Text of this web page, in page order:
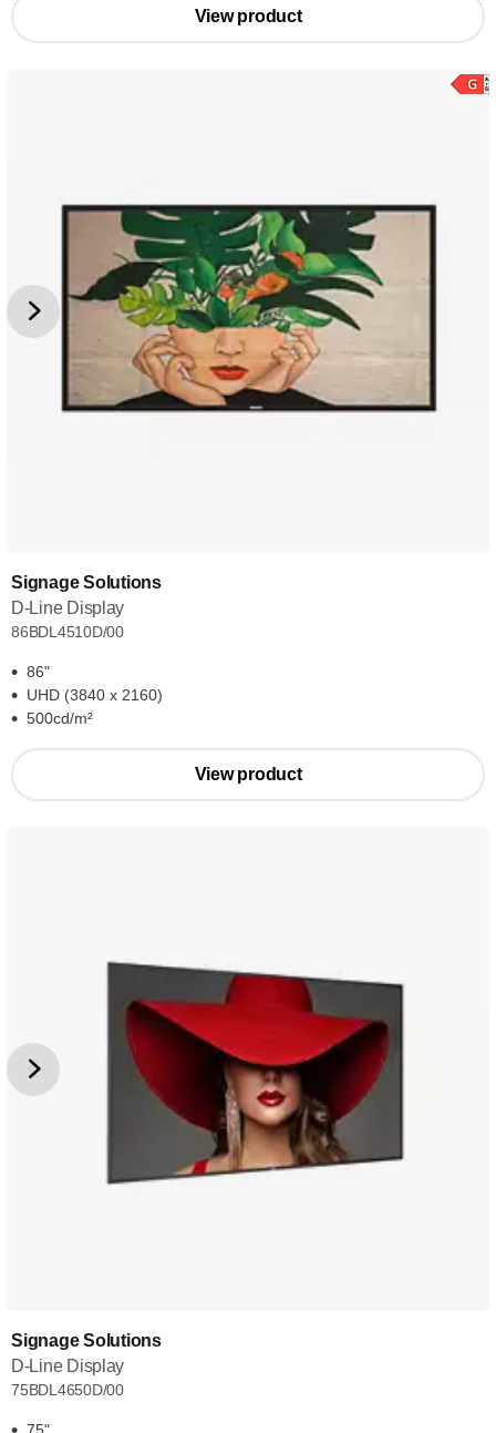
View product
Signage Solutions
D-Line Display
86BDL4510D/00
86"
UHD (3840 x 2160)
500cd/m²
View product
Signage Solutions
D-Line Display
75BDL4650D/00